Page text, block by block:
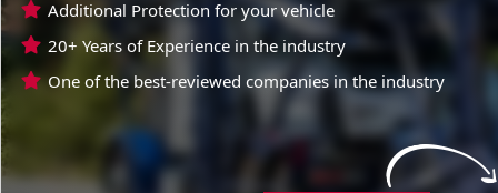
Additional Protection for your vehicle
20+ Years of Experience in the industry
One of the best-reviewed companies in the industry